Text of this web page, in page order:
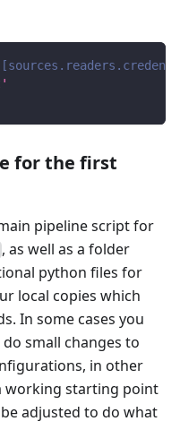
for the first
pipeline script for
, as well as a folder
python files for
local copies which
In some cases you
small changes to
in other
working starting point
adjusted to do what